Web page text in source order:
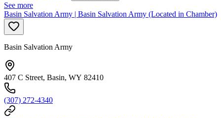
See more
Basin Salvation Army | Basin Salvation Army (Located in Chamber)
Basin Salvation Army
407 C Street, Basin, WY 82410
(307) 272-4340